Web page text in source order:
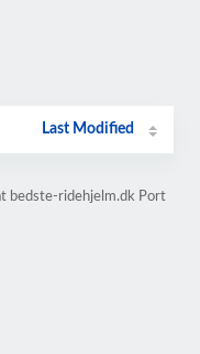
Last Modified
bedste-ridehjelm.dk Port